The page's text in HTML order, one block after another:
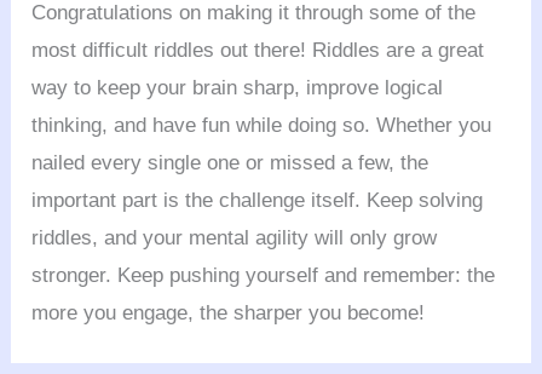
Congratulations on making it through some of the
most difficult riddles out there! Riddles are a great
way to keep your brain sharp, improve logical
thinking, and have fun while doing so. Whether you
nailed every single one or missed a few, the
important part is the challenge itself. Keep solving
riddles, and your mental agility will only grow
stronger. Keep pushing yourself and remember: the
more you engage, the sharper you become!